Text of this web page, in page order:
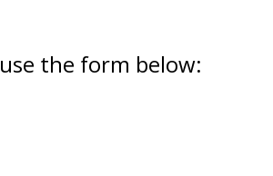
the form below: